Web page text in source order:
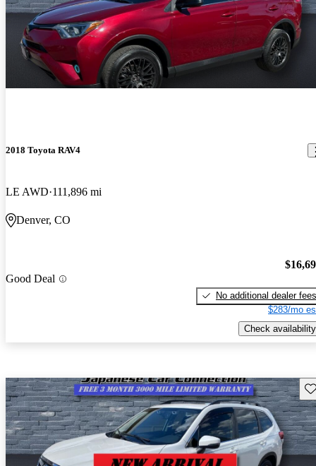
2018 Toyota RAV4
LE AWD 111,896 mi
Denver, CO
Good Deal
No additional dealer fees
$283/mo
Check availability